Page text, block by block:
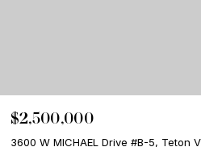
$2,500,000
3600 W MICHAEL Drive #B-5, Teton